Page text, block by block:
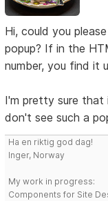
Hi, could you
popup? If in the
number, you find it
I'm pretty sure that
don't see such a
Ha en riktig god dag!
Inger, Norway
My work in progress:
Components for Site